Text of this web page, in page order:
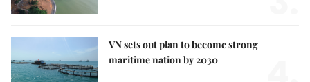
VN sets out plan to become strong
maritime nation by 2030